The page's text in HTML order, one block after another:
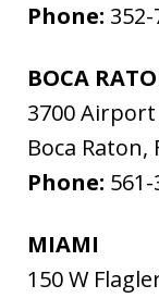
Phone:
BOCA
3700 Airport
Boca Raton,
Phone:
MIAMI
150 W